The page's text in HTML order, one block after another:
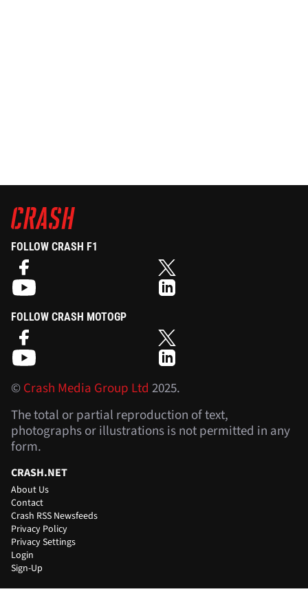
FOLLOW CRASH F1
FOLLOW CRASH MOTOGP
©Crash Media Group Ltd 2025.
The total or partial reproduction of text,
photographs or illustrations is not permitted in any
form.
CRASH.NET
About Us
Contact
Crash RSS Newsfeeds
Privacy Policy
Privacy Settings
Login
Sign-Up